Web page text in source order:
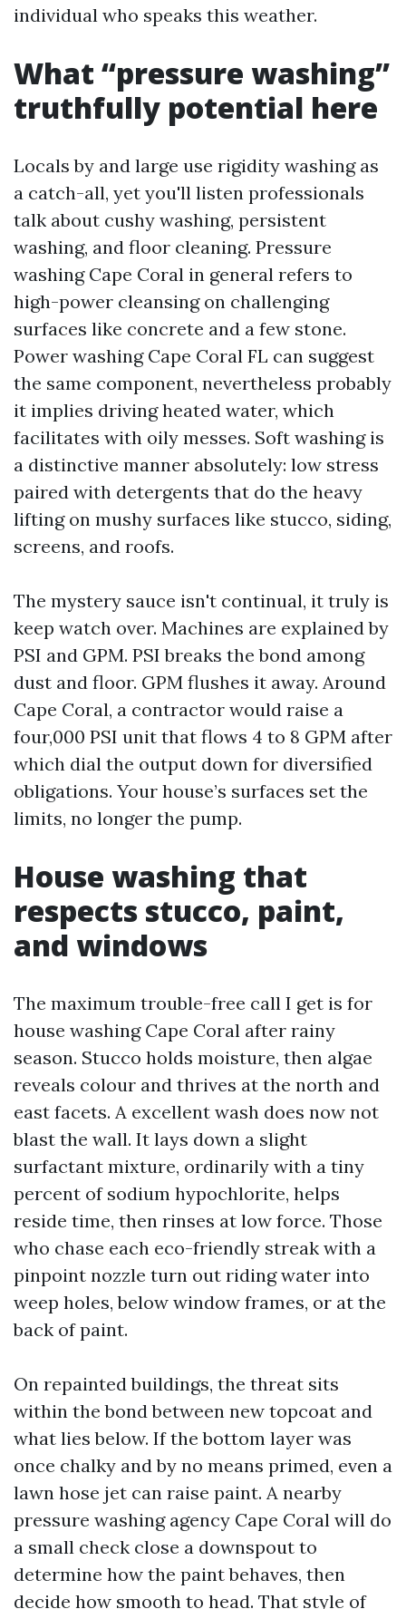
individual who speaks this weather.
What “pressure washing”
truthfully potential here
Locals by and large use rigidity washing as
a catch-all, yet you'll listen professionals
talk about cushy washing, persistent
washing, and floor cleaning. Pressure
washing Cape Coral in general refers to
high-power cleansing on challenging
surfaces like concrete and a few stone.
Power washing Cape Coral FL can suggest
the same component, nevertheless probably
it implies driving heated water, which
facilitates with oily messes. Soft washing is
a distinctive manner absolutely: low stress
paired with detergents that do the heavy
lifting on mushy surfaces like stucco, siding,
screens, and roofs.
The mystery sauce isn't continual, it truly is
keep watch over. Machines are explained by
PSI and GPM. PSI breaks the bond among
dust and floor. GPM flushes it away. Around
Cape Coral, a contractor would raise a
four,000 PSI unit that flows 4 to 8 GPM after
which dial the output down for diversified
obligations. Your house’s surfaces set the
limits, no longer the pump.
House washing that
respects stucco, paint,
and windows
The maximum trouble-free call I get is for
house washing Cape Coral after rainy
season. Stucco holds moisture, then algae
reveals colour and thrives at the north and
east facets. A excellent wash does now not
blast the wall. It lays down a slight
surfactant mixture, ordinarily with a tiny
percent of sodium hypochlorite, helps
reside time, then rinses at low force. Those
who chase each eco-friendly streak with a
pinpoint nozzle turn out riding water into
weep holes, below window frames, or at the
back of paint.
On repainted buildings, the threat sits
within the bond between new topcoat and
what lies below. If the bottom layer was
once chalky and by no means primed, even a
lawn hose jet can raise paint. A nearby
pressure washing agency Cape Coral will do
a small check close a downspout to
determine how the paint behaves, then
decide how smooth to head. That style of